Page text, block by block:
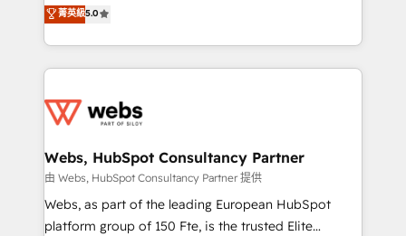
Migration, Custom Integration & Platform
Enablement -Onboarded over 500 businesses to
get more from your investment in HubSpot.
www.bbdboom.com
Frog is a top, trusted partner in HubSpot's
ecosystem for a reason. Their team brings over a
decade of experience to the table, along with deep
for driving growth. They are committed to helping
their unique business needs. We are thrilled to have
Blue Frog in the HubSpot ecosystem leading the
way for customers!" - Yamini Rangan, CEO of
HubSpot “Our experience with the team at Blue Frog
菁英級5.0
Webs, HubSpot Consultancy Partner
由 Webs, HubSpot Consultancy Partner 提供
Webs, as part of the leading European HubSpot
platform group of 150 Fte, is the trusted Elite